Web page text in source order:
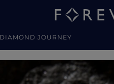
JOURNEY